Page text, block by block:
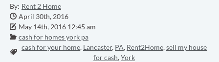
By: Rent 2 Home
Date Published:
April 30th, 2016
Date Modified:
May 14th, 2016 12:45 am
Categories:
cash for homes york pa
Tags:
cash for your home, Lancaster, PA, Rent2Home,sell my house
for cash,York